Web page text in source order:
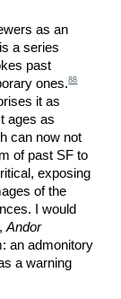
as an
a series
past
ones.88
it as
ages as
can now not
of past SF to
exposing
of the
I would
Andor
an admonitory
a warning